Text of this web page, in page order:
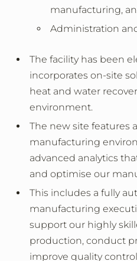
manufacturing,
Administration
The facility has been
incorporates on-site
heat and water
environment.
The new site features
manufacturing
advanced analytics
and optimise our
This includes a fully
manufacturing
support our highly
production, conduct
improve quality